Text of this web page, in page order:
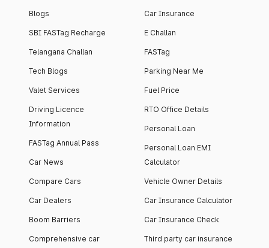
Blogs
SBI FASTag Recharge
Telangana Challan
Tech Blogs
Valet Services
Driving Licence
Information
FASTag Annual Pass
Car News
Compare Cars
Car Dealers
Boom Barriers
Comprehensive car
Car Insurance
E Challan
FASTag
Parking Near Me
Fuel Price
RTO Office Details
Personal Loan
Personal Loan EMI
Calculator
Vehicle Owner Details
Car Insurance Calculator
Car Insurance Check
Third party car insurance